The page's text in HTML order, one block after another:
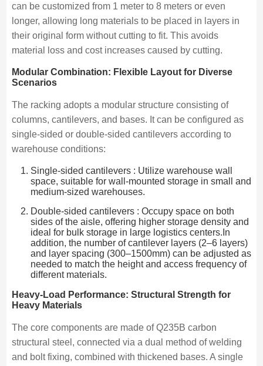
can be customized from 1 meter to 8 meters or even
longer, allowing long materials to be placed in layers in
their original form without cutting to fit. This avoids
material loss and cost increases caused by cutting.
Modular Combination: Flexible Layout for Diverse
Scenarios
The racking adopts a modular structure consisting of
columns, cantilevers, and bases. It can be configured as
single-sided or double-sided cantilevers according to
warehouse conditions:
Single-sided cantilevers : Utilize warehouse wall
space, suitable for wall-mounted storage in small and
medium-sized warehouses.
Double-sided cantilevers : Occupy space on both
sides of the aisle, offering higher storage density and
ideal for bulk storage in large logistics centers.In
addition, the number of cantilever layers (2–6 layers)
and layer spacing (300–1500mm) can be adjusted as
needed to match the height and access frequency of
different materials.
Heavy-Load Performance: Structural Strength for
Heavy Materials
The core components are made of Q235B carbon
structural steel, connected via a dual method of welding
and bolt fixing, combined with thickened bases. A single